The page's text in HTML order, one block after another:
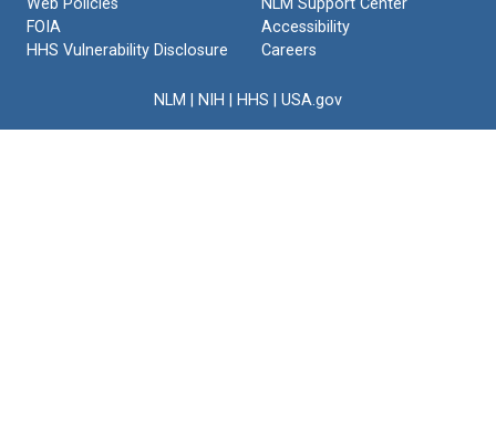
FOIA
HHS Vulnerability Disclosure
Accessibility
Careers
NLM NIH HHS USA.gov